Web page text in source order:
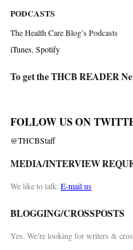
PODCASTS
The Health Care Blog’s Podcasts
iTunes Spotify
To get the THCB READER
FOLLOW US ON
@THCBStaff
MEDIA/INTERVIEW
We like to talk. E-mail us
BLOGGING/CROSSPOSTS
Yes. We’re looking for writers &